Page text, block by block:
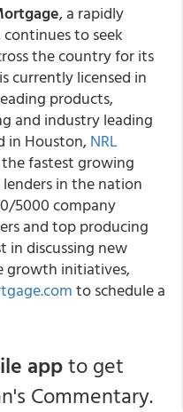
, a rapidly
to seek
the country for its
currently licensed in
products,
and industry leading
in Houston,NRL
fastest growing
in the nation
5000 company
and top producing
in discussing new
growth initiatives,
to schedule a
appto get
Commentary.